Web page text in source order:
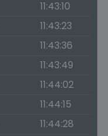
11:43:10
11:43:23
11:43:36
11:43:49
11:44:02
11:44:15
11:44:28